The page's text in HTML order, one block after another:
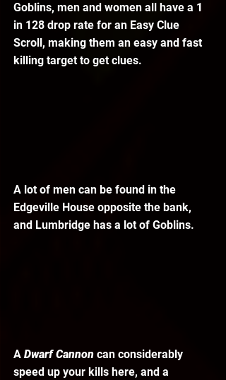
Goblins, men and women all have a 1
in 128 drop rate for an Easy Clue
Scroll, making them an easy and fast
killing target to get clues.
A lot of men can be found in the
Edgeville House opposite the bank,
and Lumbridge has a lot of Goblins.
A Dwarf Cannon can considerably
speed up your kills here, and a